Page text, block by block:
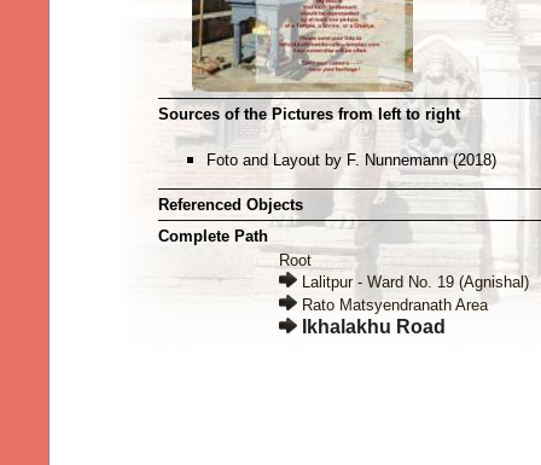
Sources of the Pictures from left to right
Foto and Layout by F. Nunnemann (2018)
Referenced Objects
Complete Path
Root
Lalitpur - Ward No. 19 (Agnishal)
Rato Matsyendranath Area
Ikhalakhu Road